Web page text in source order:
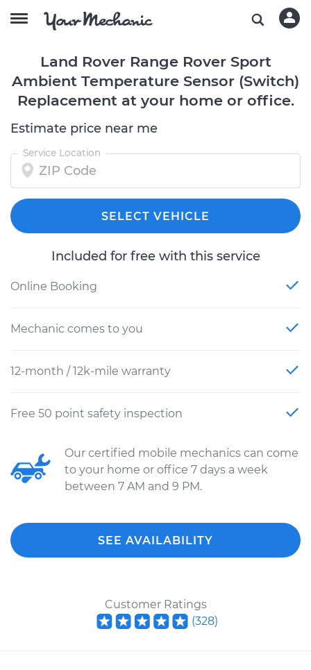
Land Rover Range Rover Sport
Ambient Temperature Sensor (Switch)
Replacement at your home or office.
Estimate price near me
Service Location
SELECT VEHICLE
Included for free with this service
Online Booking
Mechanic comes to you
12-month / 12k-mile warranty
Free 50 point safety inspection
Our certified mobile mechanics can come
to your home or office 7 days a week
between 7 AM and 9 PM.
SEE AVAILABILITY
Customer Ratings
(328)